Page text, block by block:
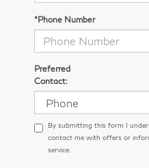
*Phone Number
Preferred
Contact:
By submitting this form I
contact me with offers or
service.